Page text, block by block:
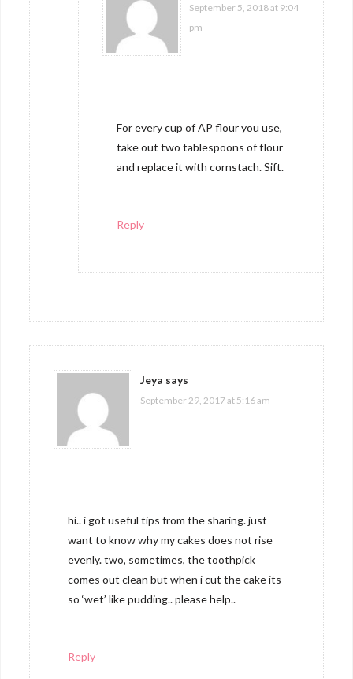
September 5, 2018 at 9:04
pm
For every cup of AP flour you use,
take out two tablespoons of flour
and replace it with cornstach. Sift.
Reply
Jeya says
September 29, 2017 at 5:16 am
hi.. i got useful tips from the sharing. just
want to know why my cakes does not rise
evenly. two, sometimes, the toothpick
comes out clean but when i cut the cake its
so ‘wet’ like pudding.. please help..
Reply